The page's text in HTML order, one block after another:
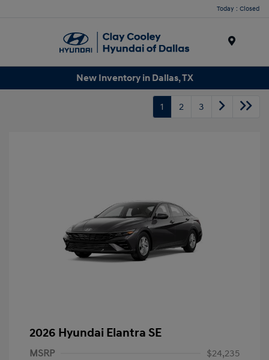
Today : Closed
New Inventory in Dallas, TX
1 2 3
2026 Hyundai Elantra SE
MSRP
$24,235